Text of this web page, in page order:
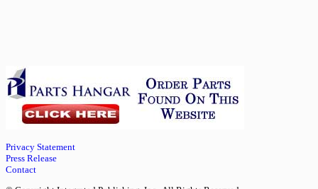
Privacy Statement
Press Release
Contact